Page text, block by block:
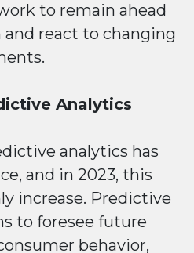
to remain ahead
react to changing
Analytics
analytics has
and in 2023, this
increase. Predictive
to foresee future
behavior,